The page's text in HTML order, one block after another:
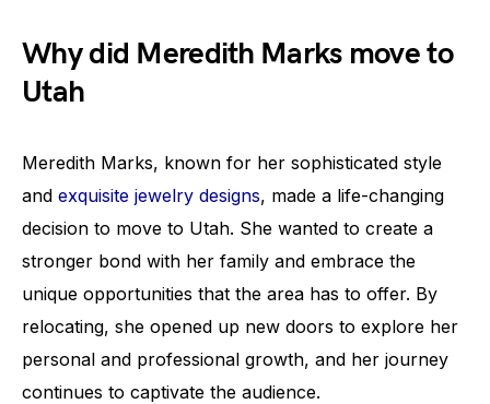
Why did Meredith Marks move to
Utah
Meredith Marks, known for her sophisticated style
and exquisite jewelry designs, made a life-changing
decision to move to Utah. She wanted to create a
stronger bond with her family and embrace the
unique opportunities that the area has to offer. By
relocating, she opened up new doors to explore her
personal and professional growth, and her journey
continues to captivate the audience.